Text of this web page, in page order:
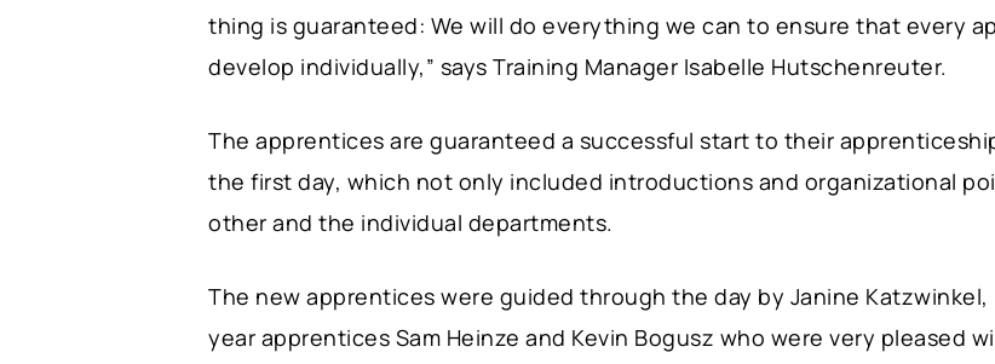
thing is guaranteed: We will do everything we can to ensure that every
develop individually,” says Training Manager Isabelle Hutschenreuter.
The apprentices are guaranteed a successful start to their
the first day, which not only included introductions and organizational
other and the individual departments.
The new apprentices were guided through the day by Janine Katzwinkel,
year apprentices Sam Heinze and Kevin Bogusz who were very pleased